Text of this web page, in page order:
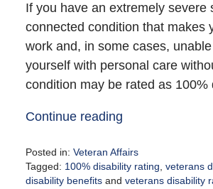
If you have an extremely severe
connected condition that makes
work and, in some cases,
yourself with personal care
condition may be rated as 100%
Continue reading
Posted in: Veteran Affairs
Tagged: 100% disability rating veterans
disability benefitsand veterans disability